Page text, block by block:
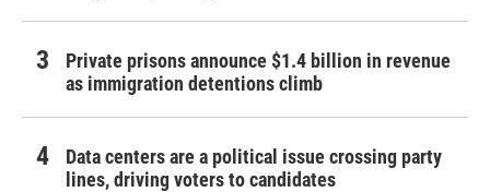
Private prisons announce $1.4 billion in revenue
as immigration detentions climb
Data centers are a political issue crossing party
lines, driving voters to candidates